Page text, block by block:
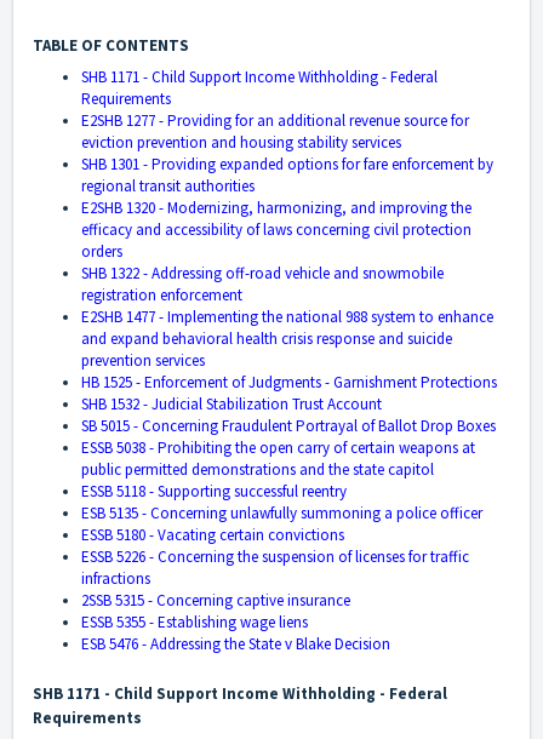
TABLE OF CONTENTS
SHB 1171 - Child Support Income Withholding - Federal
Requirements
E2SHB 1277 - Providing for an additional revenue source for
eviction prevention and housing stability services
SHB 1301 - Providing expanded options for fare enforcement by
regional transit authorities
E2SHB 1320 - Modernizing, harmonizing, and improving the
efficacy and accessibility of laws concerning civil protection
orders
SHB 1322 - Addressing off-road vehicle and snowmobile
registration enforcement
E2SHB 1477 - Implementing the national 988 system to enhance
and expand behavioral health crisis response and suicide
prevention services
HB 1525 - Enforcement of Judgments - Garnishment Protections
SHB 1532 - Judicial Stabilization Trust Account
SB 5015 - Concerning Fraudulent Portrayal of Ballot Drop Boxes
ESSB 5038 - Prohibiting the open carry of certain weapons at
public permitted demonstrations and the state capitol
ESSB 5118 - Supporting successful reentry
ESB 5135 - Concerning unlawfully summoning a police officer
ESSB 5180 - Vacating certain convictions
ESSB 5226 - Concerning the suspension of licenses for traffic
infractions
2SSB 5315 - Concerning captive insurance
ESSB 5355 - Establishing wage liens
ESB 5476 - Addressing the State v Blake Decision
SHB 1171 - Child Support Income Withholding - Federal
Requirements